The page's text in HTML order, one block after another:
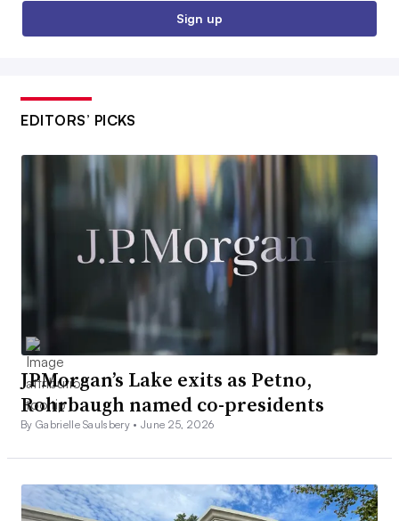
Sign up
EDITORS’ PICKS
JPMorgan’s Lake exits as Petno,
Rohrbaugh named co-presidents
By Gabrielle Saulsbery •June 25, 2026